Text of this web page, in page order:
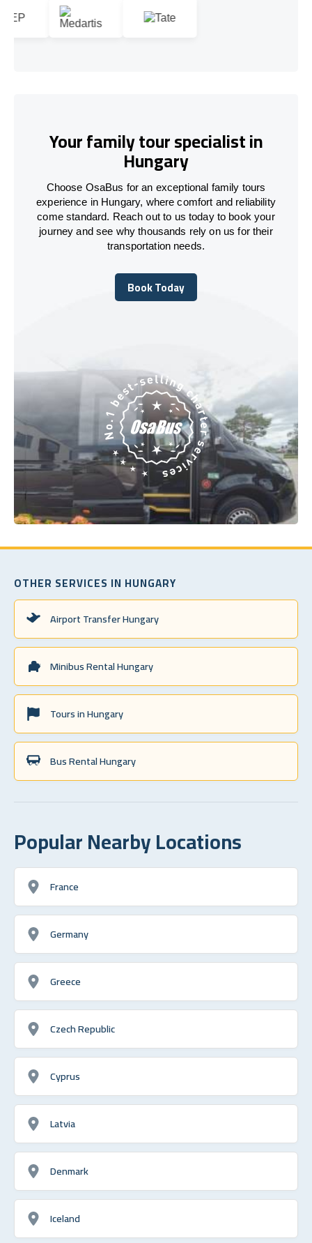
Your family tour specialist in
Hungary
Choose OsaBus for an exceptional family tours
experience in Hungary, where comfort and reliability
come standard. Reach out to us today to book your
journey and see why thousands rely on us for their
transportation needs.
Book Today
Book Today
OTHER SERVICES IN HUNGARY
Airport Transfer Hungary
Minibus Rental Hungary
Tours in Hungary
Bus Rental Hungary
Popular Nearby Locations
France
Germany
Greece
Czech Republic
Cyprus
Latvia
Denmark
Iceland